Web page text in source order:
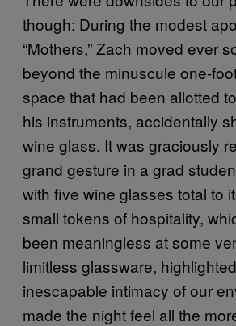
though: During the modest
“Mothers,” Zach moved ever
beyond the minuscule one-
space that had been allotted
his instruments, accidentally
wine glass. It was graciously
grand gesture in a grad
with five wine glasses total to
small tokens of hospitality,
been meaningless at some
limitless glassware,
inescapable intimacy of our
made the night feel all the